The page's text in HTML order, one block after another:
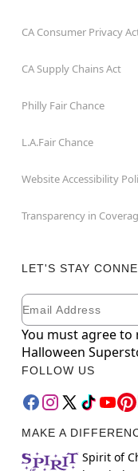
CA Consumer Privacy
CA Supply Chains Act
Philly Fair Chance
L.A.Fair Chance
Website Accessibility
Transparency in
LET'S STAY
Newsletter
Email
You must agree
Halloween
FOLLOW US
MAKE A
Spirit of